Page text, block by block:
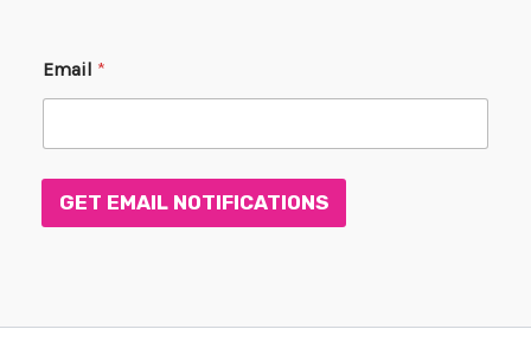
m
a
*
Email *
GET EMAIL NOTIFICATIONS